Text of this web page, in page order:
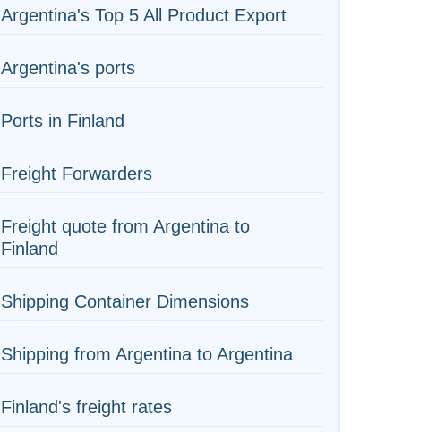
Argentina's Top 5 All Product Export
Argentina's ports
Ports in Finland
Freight Forwarders
Freight quote from Argentina to
Finland
Shipping Container Dimensions
Shipping from Argentina to Argentina
Finland's freight rates